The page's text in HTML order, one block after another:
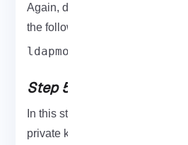
Again, deploy the configuration
the following command:
ldapmodify -Y
Step 5: Extract and
In this step, you need to
private key to be able to